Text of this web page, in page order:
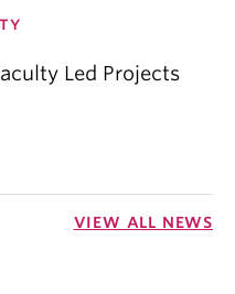
Led Projects
VIEW ALL NEWS